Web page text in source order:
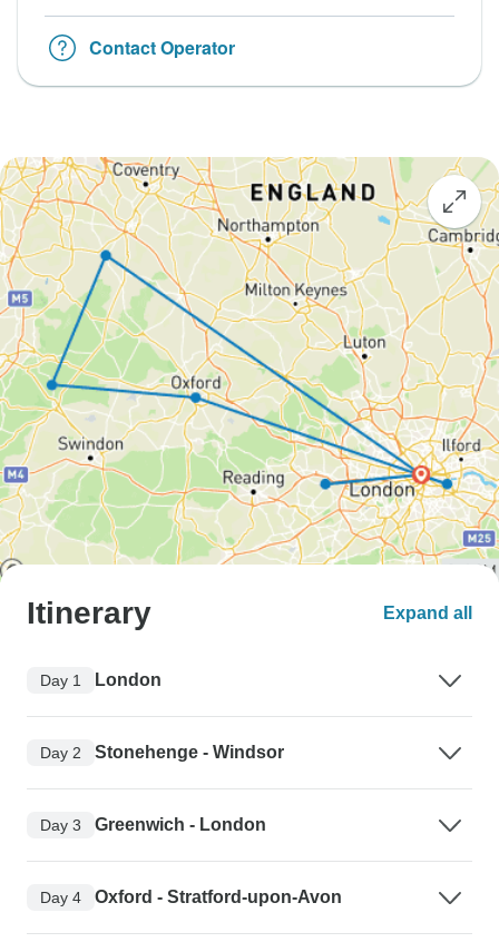
Contact Operator
Itinerary Expand all
Day 1 London
Day 2 Stonehenge - Windsor
Day 3 Greenwich - London
Day 4 Oxford - Stratford-upon-Avon